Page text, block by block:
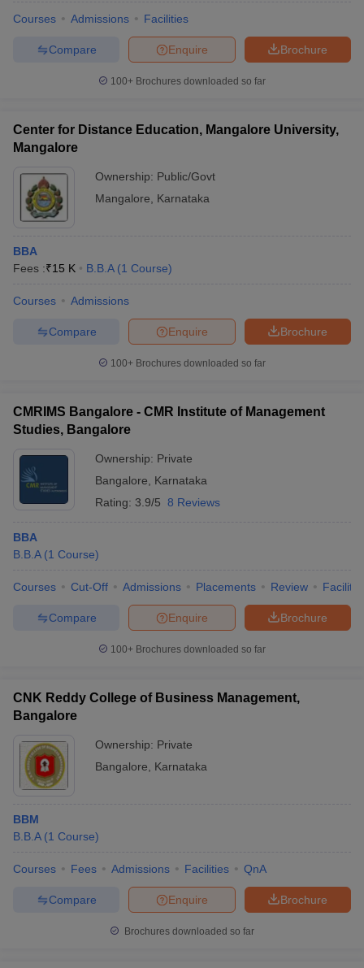
Courses Admissions Facilities
Brochure
Enquire
Compare
100+ Brochures downloaded so far
Center for Distance Education, Mangalore University,
Mangalore
Ownership: Public/Govt
Mangalore
Karnataka
BBA
Fees :₹15 K B.B.A (1 Course)
Courses Admissions
Brochure
Enquire
Compare
100+ Brochures downloaded so far
CMRIMS Bangalore - CMR Institute of Management
Studies, Bangalore
Ownership: Private
Bangalore
Karnataka
Rating: 3.9/5 8 Reviews
BBA
B.B.A (1 Course)
Courses Cut-Off Admissions Placements Review
Brochure
Enquire
Compare
100+ Brochures downloaded so far
CNK Reddy College of Business Management,
Bangalore
Ownership: Private
Bangalore
Karnataka
BBM
B.B.A (1 Course)
Courses Fees Admissions Facilities QnA
Brochure
Enquire
Compare
Brochures downloaded so far